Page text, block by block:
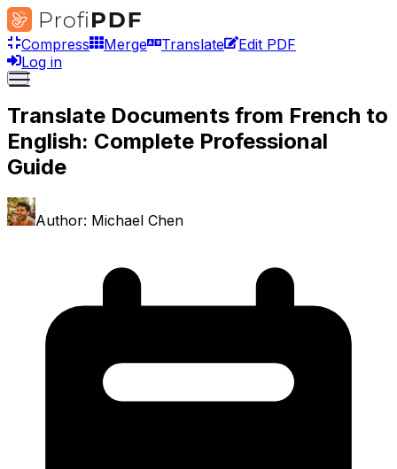
Compress Merge Translate
Edit PDF
Log in
Translate Documents from French to
English: Complete Professional
Guide
Author: Michael Chen